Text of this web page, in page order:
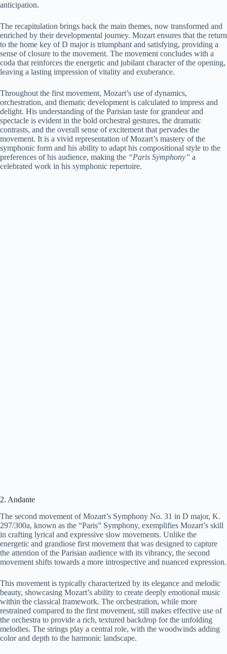
anticipation.
The recapitulation brings back the main themes, now transformed and
enriched by their developmental journey. Mozart ensures that the return
to the home key of D major is triumphant and satisfying, providing a
sense of closure to the movement. The movement concludes with a
coda that reinforces the energetic and jubilant character of the opening,
leaving a lasting impression of vitality and exuberance.
Throughout the first movement, Mozart’s use of dynamics,
orchestration, and thematic development is calculated to impress and
delight. His understanding of the Parisian taste for grandeur and
spectacle is evident in the bold orchestral gestures, the dramatic
contrasts, and the overall sense of excitement that pervades the
movement. It is a vivid representation of Mozart’s mastery of the
symphonic form and his ability to adapt his compositional style to the
preferences of his audience, making the “Paris Symphony” a
celebrated work in his symphonic repertoire.
2. Andante
The second movement of Mozart’s Symphony No. 31 in D major, K.
297/300a, known as the “Paris” Symphony, exemplifies Mozart’s skill
in crafting lyrical and expressive slow movements. Unlike the
energetic and grandiose first movement that was designed to capture
the attention of the Parisian audience with its vibrancy, the second
movement shifts towards a more introspective and nuanced expression.
This movement is typically characterized by its elegance and melodic
beauty, showcasing Mozart’s ability to create deeply emotional music
within the classical framework. The orchestration, while more
restrained compared to the first movement, still makes effective use of
the orchestra to provide a rich, textured backdrop for the unfolding
melodies. The strings play a central role, with the woodwinds adding
color and depth to the harmonic landscape.